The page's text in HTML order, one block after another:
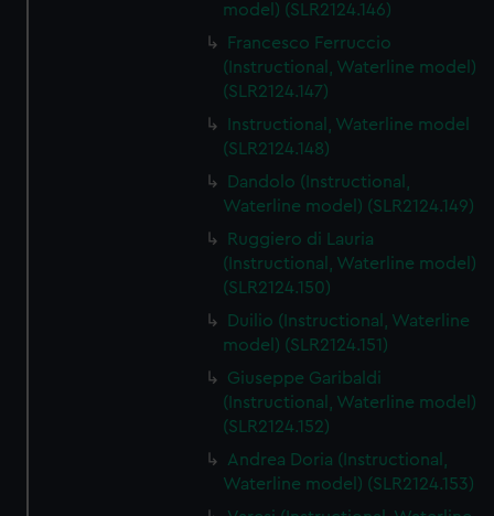
model) (SLR2124.146)
Francesco Ferruccio
(Instructional, Waterline model)
(SLR2124.147)
Instructional, Waterline model
(SLR2124.148)
Dandolo (Instructional,
Waterline model) (SLR2124.149)
Ruggiero di Lauria
(Instructional, Waterline model)
(SLR2124.150)
Duilio (Instructional, Waterline
model) (SLR2124.151)
Giuseppe Garibaldi
(Instructional, Waterline model)
(SLR2124.152)
Andrea Doria (Instructional,
Waterline model) (SLR2124.153)